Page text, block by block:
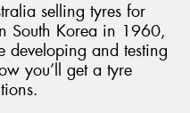
selling tyres for
South Korea in 1960,
developing and testing
you’ll get a tyre